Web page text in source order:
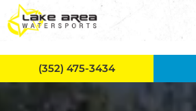
Skip to main content
(352) 475-3434